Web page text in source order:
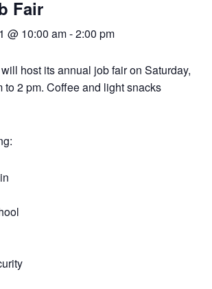
Fair
@ 10:00 am-2:00 pm
host its annual job fair on Saturday,
to 2 pm. Coffee and light snacks